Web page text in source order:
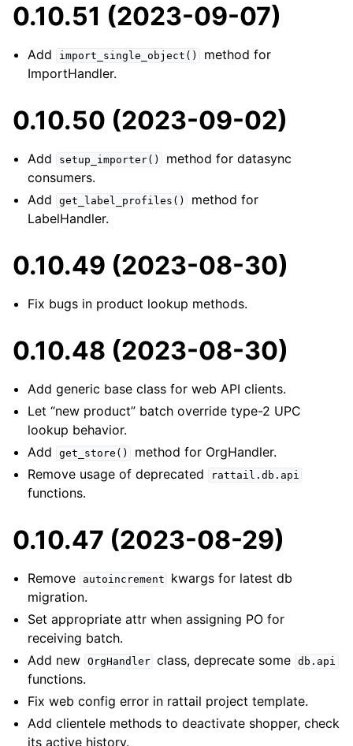
0.10.51 (2023-09-07)
Add import_single_object()
method for
ImportHandler.
0.10.50 (2023-09-02)
Add setup_importer()
method for datasync
consumers.
Add
get_label_profiles()
method for
LabelHandler.
0.10.49 (2023-08-30)
Fix bugs in product lookup methods.
0.10.48 (2023-08-30)
Add generic base class for web API clients.
Let “new product” batch override type-2 UPC
lookup behavior.
Add
get_store()
method for OrgHandler.
Remove usage of deprecated
rattail.db.api
functions.
0.10.47 (2023-08-29)
Remove autoincrement
kwargs for latest db
migration.
Set appropriate attr when assigning PO for
receiving batch.
Add new OrgHandler class, deprecate some db.api
functions.
Fix web config error in rattail project template.
Add clientele methods to deactivate shopper, check
its active history.